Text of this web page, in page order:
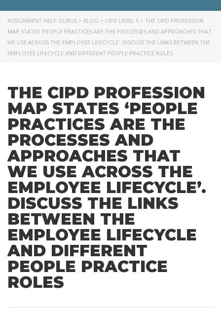
ASSIGNMENT HELP GURUS > BLOG > CIPD LEVEL 5 > THE CIPD PROFESSION
MAP STATES ‘PEOPLE PRACTICES ARE THE PROCESSES AND APPROACHES THAT
WE USE ACROSS THE EMPLOYEE LIFECYCLE’. DISCUSS THE LINKS BETWEEN THE
EMPLOYEE LIFECYCLE AND DIFFERENT PEOPLE PRACTICE ROLES
THE CIPD PROFESSION
MAP STATES ‘PEOPLE
PRACTICES ARE THE
PROCESSES AND
APPROACHES THAT
WE USE ACROSS THE
EMPLOYEE LIFECYCLE’.
DISCUSS THE LINKS
BETWEEN THE
EMPLOYEE LIFECYCLE
AND DIFFERENT
PEOPLE PRACTICE
ROLES